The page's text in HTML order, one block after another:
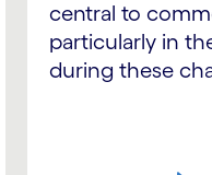
central to
particularly in
during these